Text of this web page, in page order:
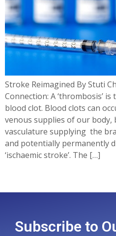
Stroke Reimagined By Stuti
Connection: A ‘thrombosis’
blood clot. Blood clots can
venous supplies of our body,
vasculature supplying the
and potentially permanently
‘ischaemic stroke’. The […]
Subscribe to